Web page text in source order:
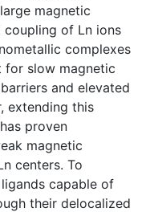
magnetic
of Ln ions
complexes
slow magnetic
and elevated
extending this
proven
magnetic
centers. To
capable of
their delocalized